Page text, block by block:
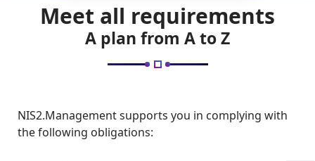
Meet all requirements
A plan from A to Z
NIS2.Management supports you in complying with
the following obligations: